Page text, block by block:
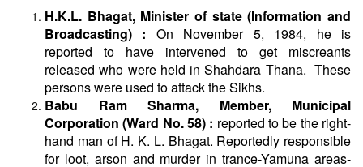
H.K.L. Bhagat, Minister of state (Information and
Broadcasting) : On November 5, 1984, he is
reported to have intervened to get miscreants
released who were held in Shahdara Thana. These
persons were used to attack the Sikhs.
Babu Ram Sharma, Member, Municipal
Corporation (Ward No. 58) : reported to be the right-
hand man of H. K. L. Bhagat. Reportedly responsible
for loot, arson and murder in trance-Yamuna areas-